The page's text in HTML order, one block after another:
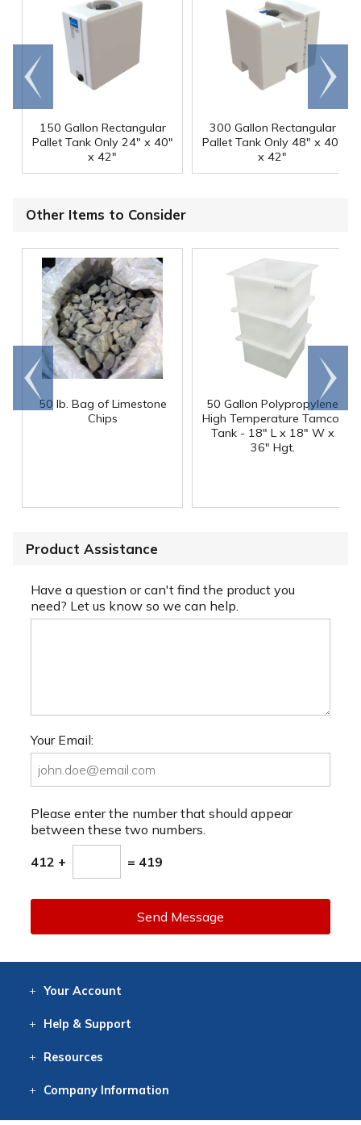
150 Gallon Rectangular
Pallet Tank Only 24" x 40"
x 42"
300 Gallon Rectangular
Pallet Tank Only 48" x 40"
x 42"
Go to
end
Scroll
right
Other Items to Consider
50 lb. Bag of Limestone
Chips
50 Gallon Polypropylene
High Temperature Tamco
Tank - 18" L x 18" W x
36" Hgt.
Go to
end
Scroll
right
Product Assistance
Have a question or can't find the product you
need? Let us know so we can help.
Your Email:
Please enter the number that should appear
between these two numbers.
412 + = 419
Send Message
Your Account
Help & Support
Resources
CompanyInformation